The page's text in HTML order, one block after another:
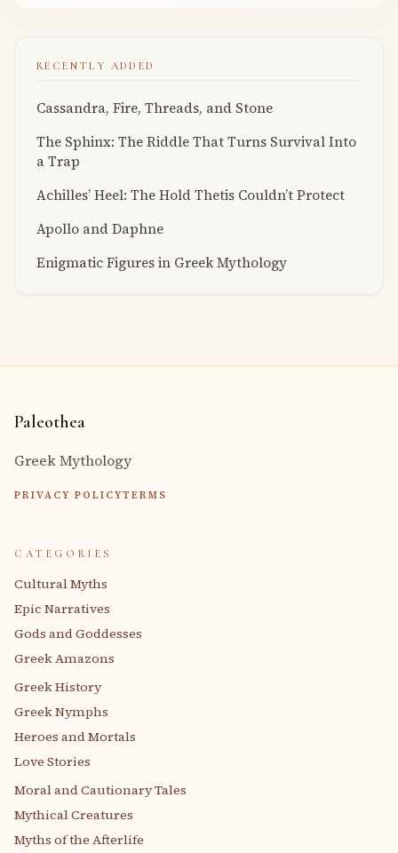
RECENTLY ADDED
Cassandra, Fire, Threads, and Stone
The Sphinx: The Riddle That Turns Survival Into
a Trap
Achilles’ Heel: The Hold Thetis Couldn’t Protect
Apollo and Daphne
Enigmatic Figures in Greek Mythology
Paleothea
Greek Mythology
PRIVACY POLICYTERMS
CATEGORIES
Cultural Myths
Epic Narratives
Gods and Goddesses
Greek Amazons
Greek History
Greek Nymphs
Heroes and Mortals
Love Stories
Moral and Cautionary Tales
Mythical Creatures
Myths of the Afterlife